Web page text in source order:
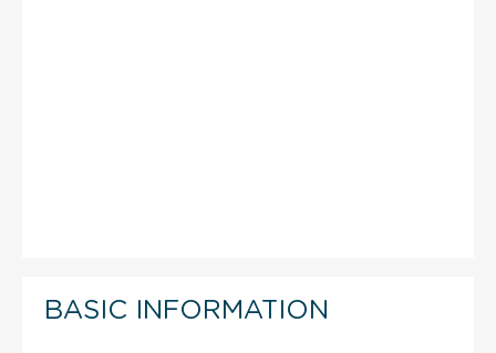
BASIC INFORMATION